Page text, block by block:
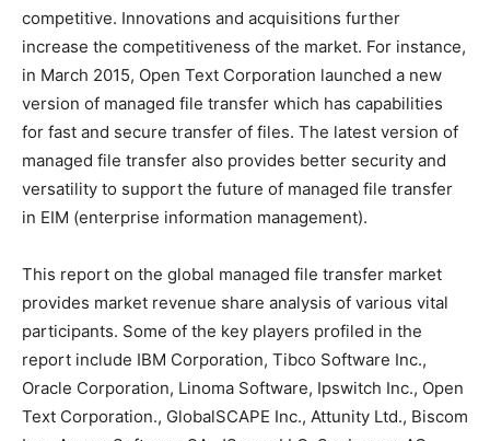
competitive. Innovations and acquisitions further
increase the competitiveness of the market. For instance,
in March 2015, Open Text Corporation launched a new
version of managed file transfer which has capabilities
for fast and secure transfer of files. The latest version of
managed file transfer also provides better security and
versatility to support the future of managed file transfer
in EIM (enterprise information management).
This report on the global managed file transfer market
provides market revenue share analysis of various vital
participants. Some of the key players profiled in the
report include IBM Corporation, Tibco Software Inc.,
Oracle Corporation, Linoma Software, Ipswitch Inc., Open
Text Corporation., GlobalSCAPE Inc., Attunity Ltd., Biscom